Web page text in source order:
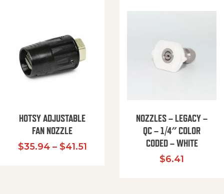
HOTSY ADJUSTABLE
FAN NOZZLE
$35.94 – $41.51Price range: $35.94 through
NOZZLES – LEGACY –
QC – 1/4″ COLOR
CODED – WHITE
$6.41